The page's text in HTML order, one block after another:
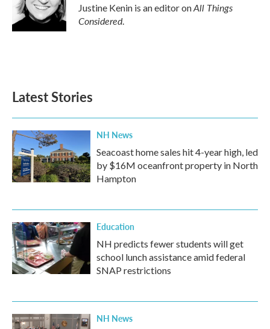
Justine Kenin is an editor onAll Things
Considered.
Latest Stories
NH News
Seacoast home sales hit 4-year high, led
by $16M oceanfront property in North
Hampton
Education
NH predicts fewer students will get
school lunch assistance amid federal
SNAP restrictions
NH News